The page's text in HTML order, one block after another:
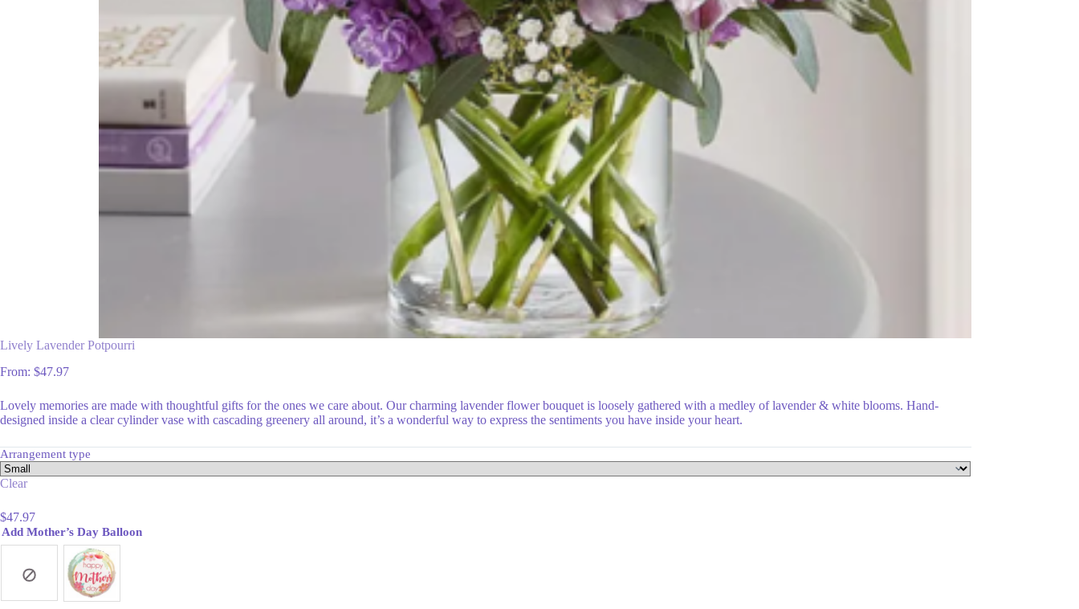
Lively Lavender Potpourri
From: $47.97
Lovely memories are made with thoughtful gifts for the ones we care about. Our charming lavender flower bouquet is loosely gathered with a medley of lavender & white blooms. Hand-
designed inside a clear cylinder vase with cascading greenery all around, it’s a wonderful way to express the sentiments you have inside your heart.
Arrangement type
Clear
$47.97
Add Mother’s Day Balloon